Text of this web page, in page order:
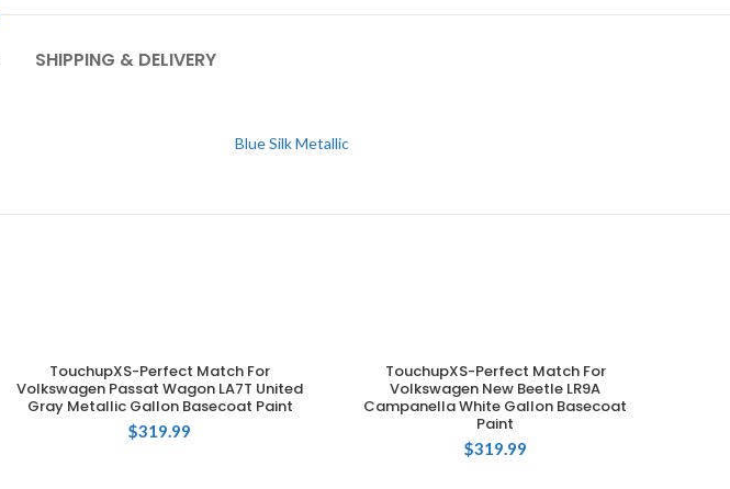
SHIPPING & DELIVERY
Blue Silk Metallic
ADD TO CART
TouchupXS-Perfect Match For
Volkswagen Passat Wagon LA7T United
Gray Metallic Gallon Basecoat Paint
$319.99
ADD TO CART
TouchupXS-Perfect Match For
Volkswagen New Beetle LR9A
Campanella White Gallon Basecoat
Paint
$319.99